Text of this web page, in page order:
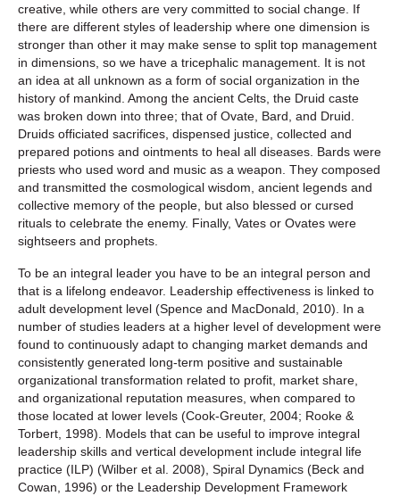
creative, while others are very committed to social change. If
there are different styles of leadership where one dimension is
stronger than other it may make sense to split top management
in dimensions, so we have a tricephalic management. It is not
an idea at all unknown as a form of social organization in the
history of mankind. Among the ancient Celts, the Druid caste
was broken down into three; that of Ovate, Bard, and Druid.
Druids officiated sacrifices, dispensed justice, collected and
prepared potions and ointments to heal all diseases. Bards were
priests who used word and music as a weapon. They composed
and transmitted the cosmological wisdom, ancient legends and
collective memory of the people, but also blessed or cursed
rituals to celebrate the enemy. Finally, Vates or Ovates were
sightseers and prophets.
To be an integral leader you have to be an integral person and
that is a lifelong endeavor. Leadership effectiveness is linked to
adult development level (Spence and MacDonald, 2010). In a
number of studies leaders at a higher level of development were
found to continuously adapt to changing market demands and
consistently generated long-term positive and sustainable
organizational transformation related to profit, market share,
and organizational reputation measures, when compared to
those located at lower levels (Cook-Greuter, 2004; Rooke &
Torbert, 1998). Models that can be useful to improve integral
leadership skills and vertical development include integral life
practice (ILP) (Wilber et al. 2008), Spiral Dynamics (Beck and
Cowan, 1996) or the Leadership Development Framework